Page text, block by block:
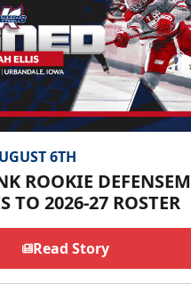
6TH
ROOKIE
TO 2026-27 ROSTER
Read Story